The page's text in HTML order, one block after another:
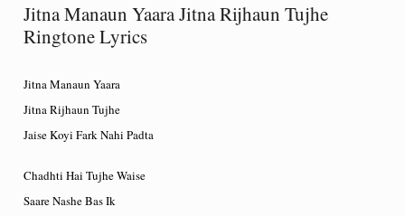
Jitna Manaun Yaara Jitna Rijhaun Tujhe
Ringtone Lyrics
Jitna Manaun Yaara
Jitna Rijhaun Tujhe
Jaise Koyi Fark Nahi Padta
Chadhti Hai Tujhe Waise
Saare Nashe Bas Ik